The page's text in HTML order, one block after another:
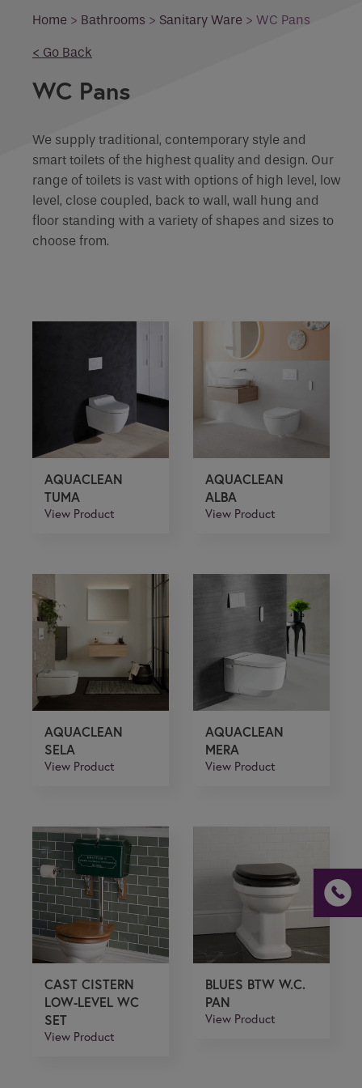
Home > Bathrooms > Sanitary Ware > WC Pans
< Go Back
WC Pans
We supply traditional, contemporary style and
smart toilets of the highest quality and design. Our
range of toilets is vast with options of high level, low
level, close coupled, back to wall, wall hung and
floor standing with a variety of shapes and sizes to
choose from.
AQUACLEAN
TUMA
View Product
AQUACLEAN
ALBA
View Product
AQUACLEAN
SELA
View Product
AQUACLEAN
MERA
View Product
CAST CISTERN
LOW-LEVEL WC
SET
View Product
BLUES BTW W.C.
PAN
View Product
What product are you interested in?
Enquiry
Marketing Permissions
Email
Direct Email
Recaptcha
If you are a human seeing this field, please leave it
empty.
Phone
Phone Number
Email*
Requirements